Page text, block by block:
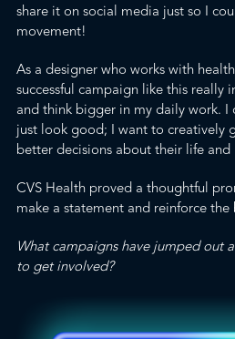
share it on social media just so I
movement!
As a designer who works with
successful campaign like this really
and think bigger in my daily work. I
just look good; I want to creatively
better decisions about their life and
CVS Health proved a thoughtful
make a statement and reinforce
What campaigns have jumped out
to get involved?